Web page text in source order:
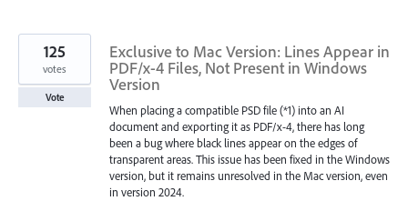
Exclusive to Mac Version: Lines Appear in
PDF/x-4 Files, Not Present in Windows
Version
When placing a compatible PSD file (*1) into an AI
document and exporting it as PDF/x-4, there has long
been a bug where black lines appear on the edges of
transparent areas. This issue has been fixed in the Windows
version, but it remains unresolved in the Mac version, even
in version 2024.
125
votes
Vote